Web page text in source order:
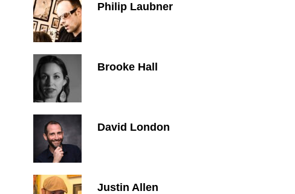
Philip Laubner
Brooke Hall
David London
Justin Allen